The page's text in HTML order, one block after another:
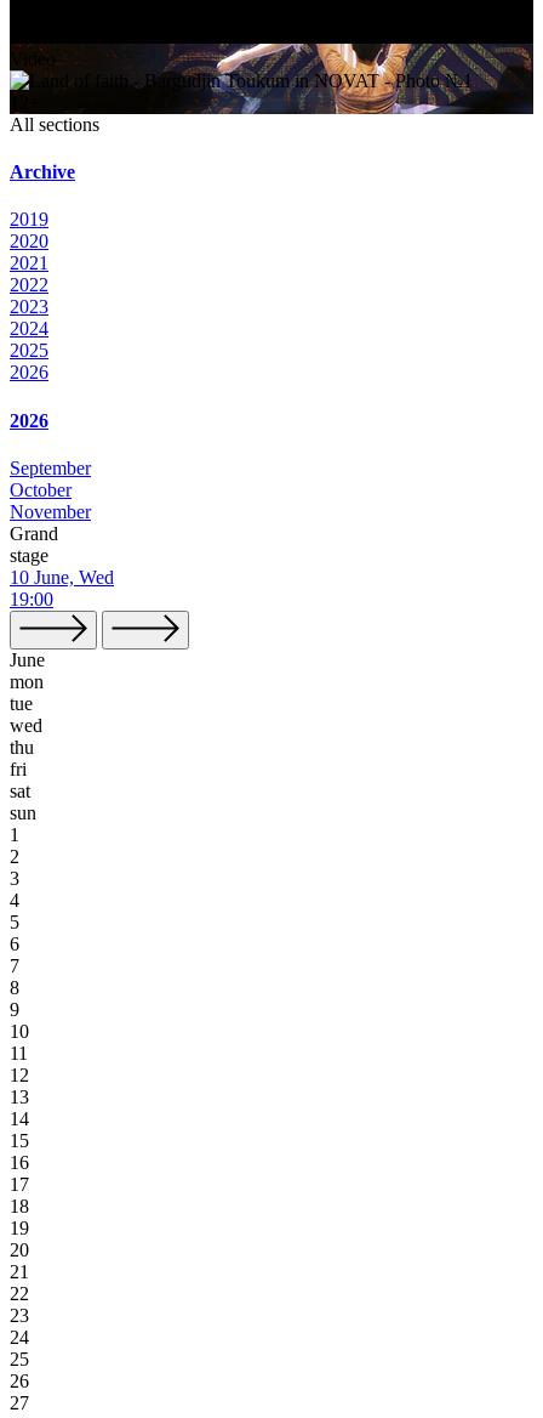
Video
All sections
Archive
2019
2020
2021
2022
2023
2024
2025
2026
2026
September
October
November
Grand
stage
10 June, Wed
19:00
June
mon
tue
wed
thu
fri
sat
sun
1
2
3
4
5
6
7
8
9
10
11
12
13
14
15
16
17
18
19
20
21
22
23
24
25
26
27